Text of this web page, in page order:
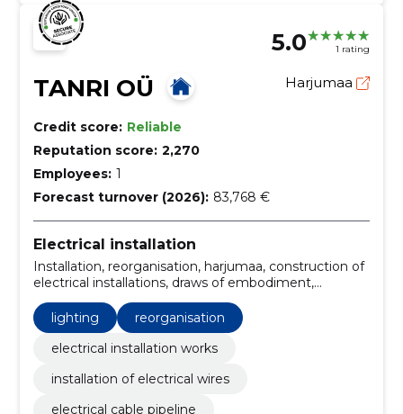
5.0 1 rating
TANRI OÜ Harjumaa
Credit score: Reliable
Reputation score: 2,270
Employees: 1
Forecast turnover (2026): 83,768 €
Electrical installation
Installation, reorganisation, harjumaa, construction of
electrical installations, draws of embodiment,
installation, connecting household appliances
lighting
reorganisation
electrical installation works
installation of electrical wires
electrical cable pipeline